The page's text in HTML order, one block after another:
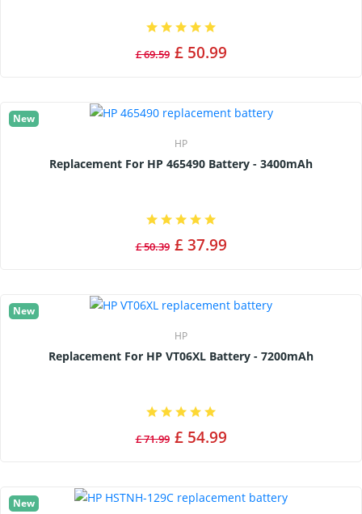
£ 69.59 £ 50.99
New
HP
Replacement For HP 465490 Battery - 3400mAh
£ 50.39 £ 37.99
New
HP
Replacement For HP VT06XL Battery - 7200mAh
£ 71.99 £ 54.99
New